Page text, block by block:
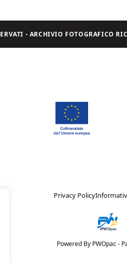
- ARCHIVIO FOTOGRAFICO
Privacy Policy
Powered By PWOpac -